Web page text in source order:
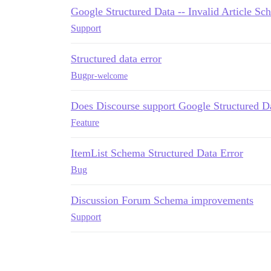
Google Structured Data -- Invalid Article
Support
Structured data error
Bugpr-welcome
Does Discourse support Google Structured
Feature
ItemList Schema Structured Data Error
Bug
Discussion Forum Schema improvements
Support